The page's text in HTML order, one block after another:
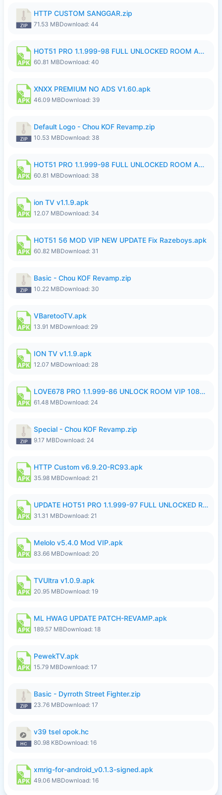
HTTP CUSTOM SANGGAR.zip
71.53 MBDownload: 44
HOT51 PRO 1.1.999-98 FULL UNLOCKED ROOM AUTO 1080P FHD NO LOGIN.apk
60.81 MBDownload: 40
XNXX PREMIUM NO ADS V1.60.apk
46.09 MBDownload: 39
Default Logo - Chou KOF Revamp.zip
10.53 MBDownload: 38
HOT51 PRO 1.1.999-98 FULL UNLOCKED ROOM AUTO 1080P FHD NO LOGIN.apk
60.81 MBDownload: 38
ion TV v1.1.9.apk
12.07 MBDownload: 34
HOT51 56 MOD VIP NEW UPDATE Fix Razeboys.apk
60.82 MBDownload: 31
Basic - Chou KOF Revamp.zip
10.22 MBDownload: 30
VBaretooTV.apk
13.91 MBDownload: 29
ION TV v1.1.9.apk
12.07 MBDownload: 28
LOVE678 PRO 1.1.999-86 UNLOCK ROOM VIP 1080P FHD NO LOGIN SUPPORT VPN.apk
61.48 MBDownload: 24
Special - Chou KOF Revamp.zip
9.17 MBDownload: 24
HTTP Custom v6.9.20-RC93.apk
35.98 MBDownload: 21
UPDATE HOT51 PRO 1.1.999-97 FULL UNLOCKED ROOM AUTO 1080P FHD NO LOGIN58.apk
31.31 MBDownload: 21
Melolo v5.4.0 Mod VIP.apk
83.66 MBDownload: 20
TVUltra v1.0.9.apk
20.95 MBDownload: 19
ML HWAG UPDATE PATCH-REVAMP.apk
189.57 MBDownload: 18
PewekTV.apk
15.79 MBDownload: 17
Basic - Dyrroth Street Fighter.zip
23.76 MBDownload: 17
v39 tsel opok.hc
80.98 KBDownload: 16
xmrig-for-android_v0.1.3-signed.apk
49.06 MBDownload: 16